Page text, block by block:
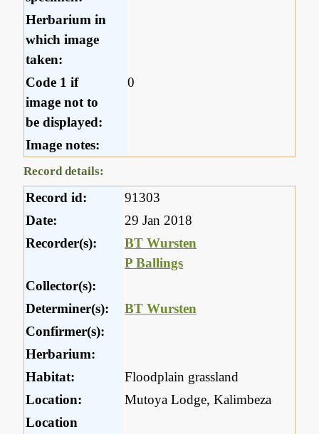
Herbarium in
which image
taken:
Code 1 if
image not to
be displayed:
0
Image notes:
Record details:
Record id:
91303
Date:
29 Jan 2018
Recorder(s):
BT Wursten
P Ballings
Collector(s):
Determiner(s):
BT Wursten
Confirmer(s):
Herbarium:
Habitat:
Floodplain grassland
Location:
Mutoya Lodge, Kalimbeza
Location